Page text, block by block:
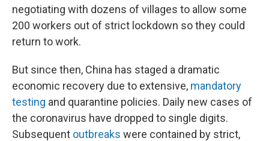
negotiating with dozens of villages to allow some
200 workers out of strict lockdown so they could
return to work.
But since then, China has staged a dramatic
economic recovery due to extensive, mandatory
testing and quarantine policies. Daily new cases of
the coronavirus have dropped to single digits.
Subsequent outbreaks were contained by strict,